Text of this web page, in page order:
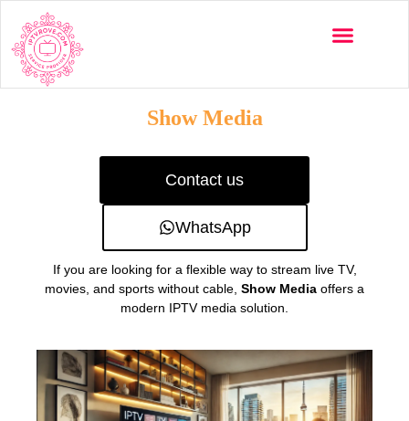
Show Media
Contact us
WhatsApp
If you are looking for a flexible way to stream live TV,
movies, and sports without cable, Show Media offers a
modern IPTV media solution.